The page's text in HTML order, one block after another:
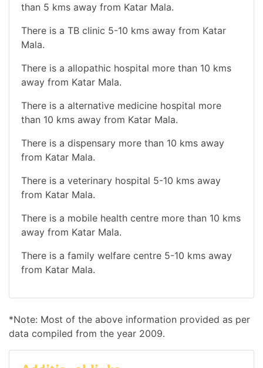
than 5 kms away from Katar Mala.
There is a TB clinic 5-10 kms away from Katar
Mala.
There is a allopathic hospital more than 10 kms
away from Katar Mala.
There is a alternative medicine hospital more
than 10 kms away from Katar Mala.
There is a dispensary more than 10 kms away
from Katar Mala.
There is a veterinary hospital 5-10 kms away
from Katar Mala.
There is a mobile health centre more than 10 kms
away from Katar Mala.
There is a family welfare centre 5-10 kms away
from Katar Mala.
*Note: Most of the above information provided as per
data compiled from the year 2009.